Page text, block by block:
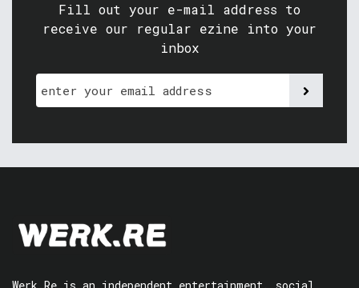
Fill out your e-mail address to
receive our regular ezine into your
inbox